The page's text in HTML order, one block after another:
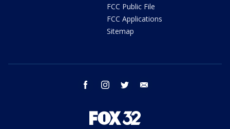
FCC Public File
FCC Applications
Sitemap
facebook instagram twitter